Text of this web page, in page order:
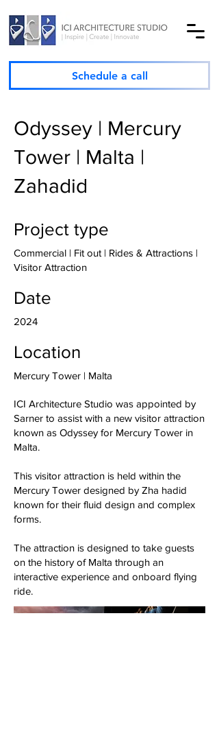
Schedule a call
Odyssey | Mercury
Tower | Malta |
Zahadid
Project type
Commercial | Fit out | Rides & Attractions |
Visitor Attraction
Date
2024
Location
Mercury Tower | Malta
ICI Architecture Studio was appointed by
Sarner to assist with a new visitor attraction
known as Odyssey for Mercury Tower in
Malta.
This visitor attraction is held within the
Mercury Tower designed by Zha hadid
known for their fluid design and complex
forms.
The attraction is designed to take guests
on the history of Malta through an
interactive experience and onboard flying
ride.